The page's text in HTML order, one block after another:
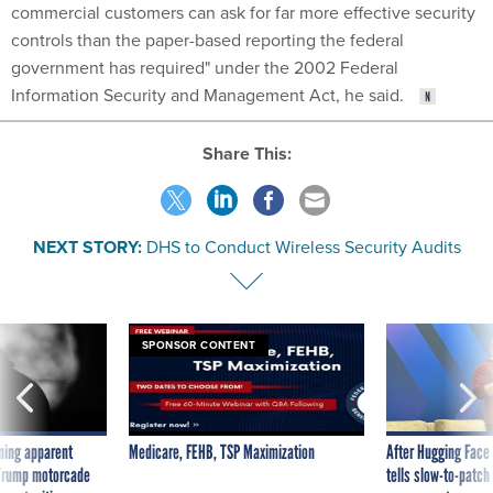
commercial customers can ask for far more effective security
controls than the paper-based reporting the federal
government has required" under the 2002 Federal
Information Security and Management Act, he said.
Share This:
NEXT STORY: DHS to Conduct Wireless Security Audits
apparent
motorcade
SPONSOR CONTENT
Medicare, FEHB, TSP Maximization
After Hugging
tells slow-to-